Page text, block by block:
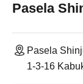
Pasela
Pasela
1-3-16